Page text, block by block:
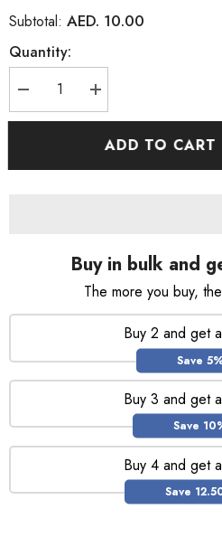
Subtotal: AED. 10.00
Quantity:
Decrease
quantity
for
Increase
quantity
for
Denim
Original
ADD TO CART
Buy in bulk and
The more you buy,
Buy 2 and get
Save
Buy 3 and get
Save
Buy 4 and get
Save